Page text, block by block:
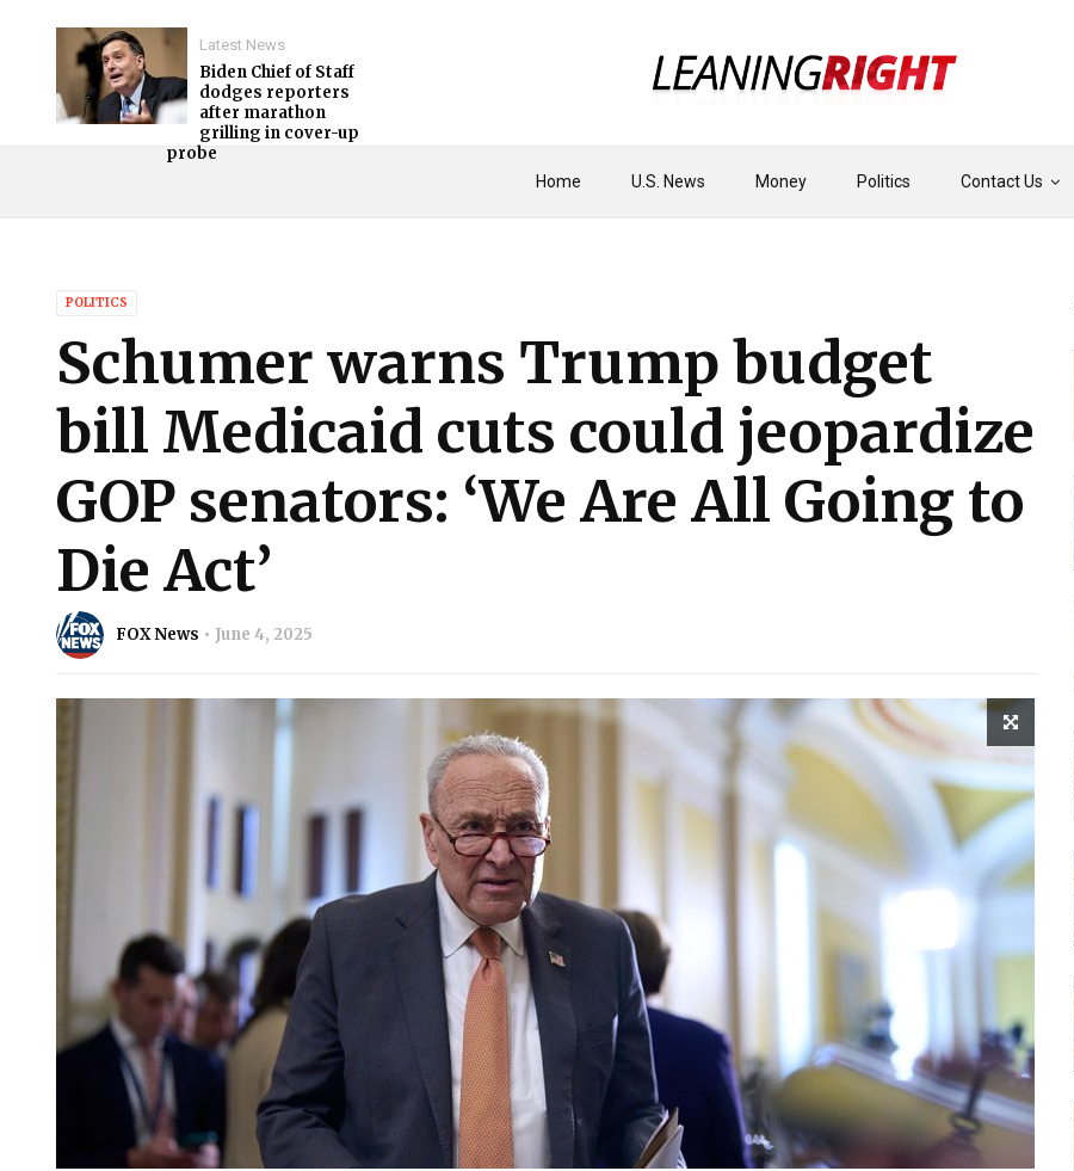
Home U.S. News Money Politics Contact Us
Latest News
Biden Chief of Staff
dodges reporters
after marathon
grilling in cover-up
probe
POLITICS
Schumer warns Trump budget
bill Medicaid cuts could jeopardize
GOP senators: ‘We Are All Going to
Die Act’
FOX News June 4, 2025